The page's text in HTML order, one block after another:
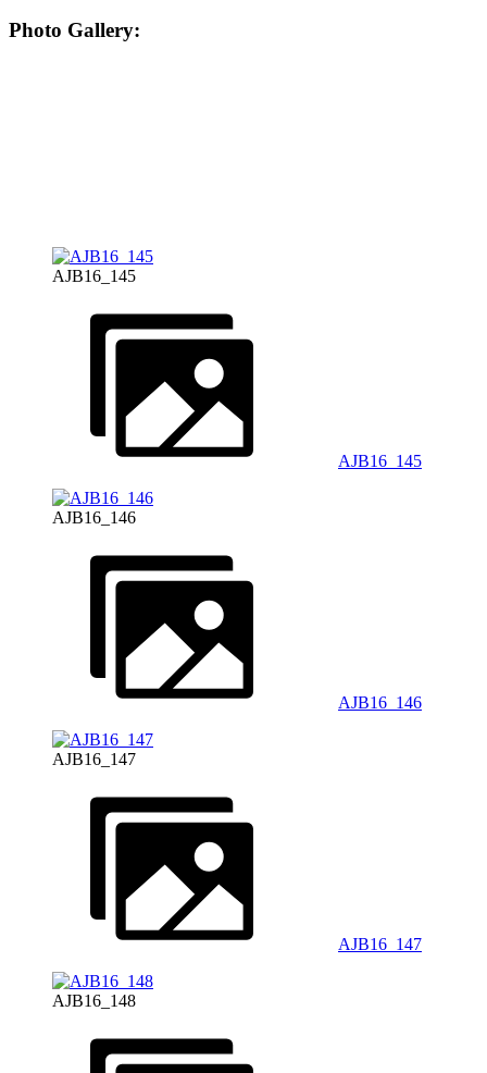
Photo Gallery:
AJB16_145
AJB16_145
AJB16_146
AJB16_146
AJB16_147
AJB16_147
AJB16_148